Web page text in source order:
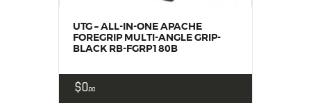
UTG – ALL-IN-ONE APACHE
FOREGRIP MULTI-ANGLE GRIP-
BLACK RB-FGRP180B
$000